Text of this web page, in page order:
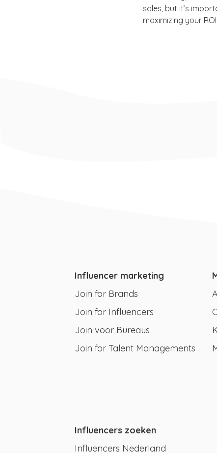
sales, but it’s
maximizing your
Influencer marketing
Join for Brands
Join for Influencers
Join voor Bureaus
Join for Talent Managements
Influencers zoeken
Influencers Nederland